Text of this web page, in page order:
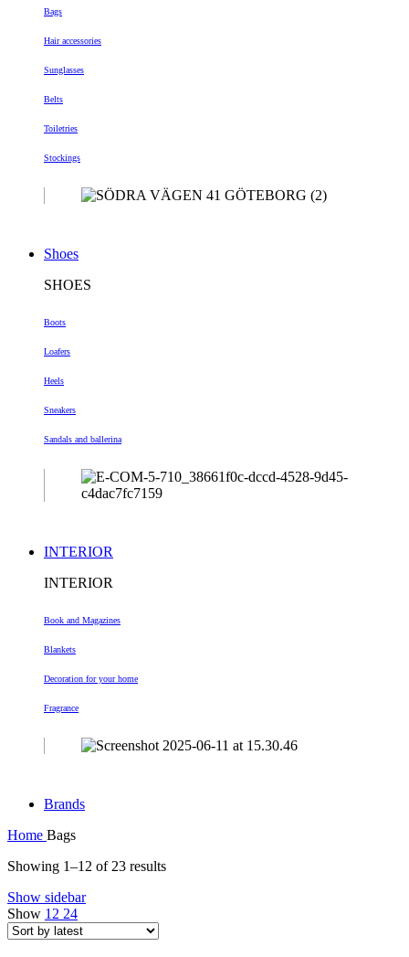
Bags
Hair accessories
Sunglasses
Belts
Toiletries
Stockings
Shoes
SHOES
Boots
Loafers
Heels
Sneakers
Sandals and ballerina
INTERIOR
INTERIOR
Book and Magazines
Blankets
Decoration for your home
Fragrance
Brands
Home Bags
Showing 1–12 of 23 resultsSorted
Show sidebar
Show 12 24